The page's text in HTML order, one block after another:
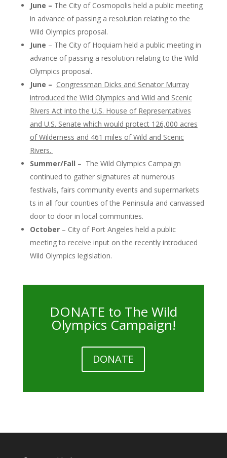
June – The City of Cosmopolis held a public meeting
in advance of passing a resolution relating to the
Wild Olympics proposal.
June – The City of Hoquiam held a public meeting in
advance of passing a resolution relating to the Wild
Olympics proposal.
June – Congressman Dicks and Senator Murray
introduced the Wild Olympics and Wild and Scenic
Rivers Act into the U.S. House of Representatives
and U.S. Senate which would protect 126,000 acres
of Wilderness and 461 miles of Wild and Scenic
Rivers.
Summer/Fall – The Wild Olympics Campaign
continued to gather signatures at numerous
festivals, fairs community events and supermarkets
ts in all four counties of the Peninsula and canvassed
door to door in local communities.
October– City of Port Angeles held a public
meeting to receive input on the recently introduced
Wild Olympics legislation.
DONATE to The Wild
Olympics Campaign!
DONATE